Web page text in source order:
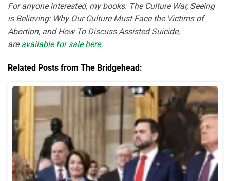
For anyone interested, my books: The Culture War, Seeing
is Believing: Why Our Culture Must Face the Victims of
Abortion, and How To Discuss Assisted Suicide,
areavailable for sale here.
Related Posts from The Bridgehead: